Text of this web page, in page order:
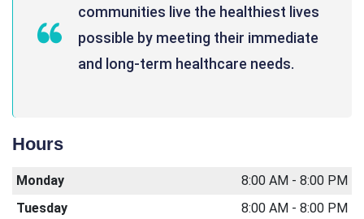
communities live the healthiest lives
possible by meeting their immediate
and long-term healthcare needs.
Hours
Monday
8:00 AM - 8:00 PM
Tuesday
8:00 AM - 8:00 PM